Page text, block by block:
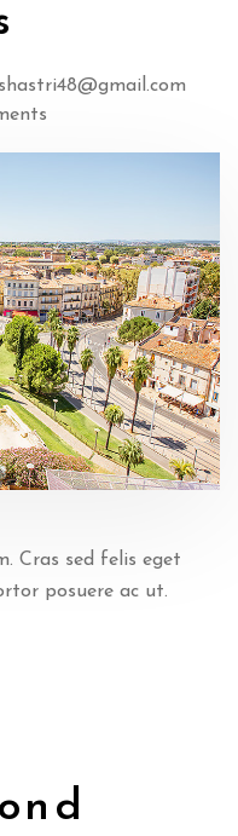
Cras sed felis eget
posuere ac ut.